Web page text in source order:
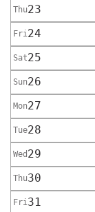
Thu23
Fri24
Sat25
Sun26
Mon27
Tue28
Wed 29
Thu30
Fri31